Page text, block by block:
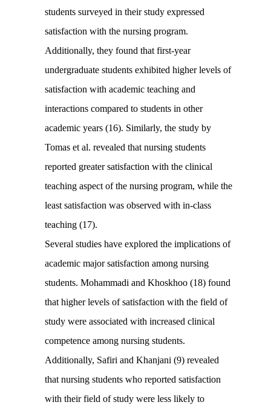
students surveyed in their study expressed
satisfaction with the nursing program.
Additionally, they found that first-year
undergraduate students exhibited higher levels of
satisfaction with academic teaching and
interactions compared to students in other
academic years (16). Similarly, the study by
Tomas et al. revealed that nursing students
reported greater satisfaction with the clinical
teaching aspect of the nursing program, while the
least satisfaction was observed with in-class
teaching (17).
Several studies have explored the implications of
academic major satisfaction among nursing
students. Mohammadi and Khoskhoo (18) found
that higher levels of satisfaction with the field of
study were associated with increased clinical
competence among nursing students.
Additionally, Safiri and Khanjani (9) revealed
that nursing students who reported satisfaction
with their field of study were less likely to